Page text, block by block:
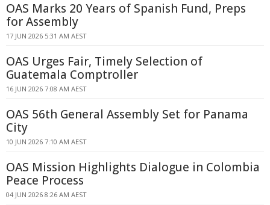
OAS Marks 20 Years of Spanish Fund, Preps
for Assembly
17 JUN 2026 5:31 AM AEST
OAS Urges Fair, Timely Selection of
Guatemala Comptroller
16 JUN 2026 7:08 AM AEST
OAS 56th General Assembly Set for Panama
City
10 JUN 2026 7:10 AM AEST
OAS Mission Highlights Dialogue in Colombia
Peace Process
04 JUN 2026 8:26 AM AEST